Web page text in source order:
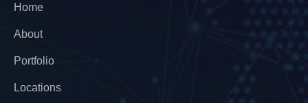
Home
About
Portfolio
Locations